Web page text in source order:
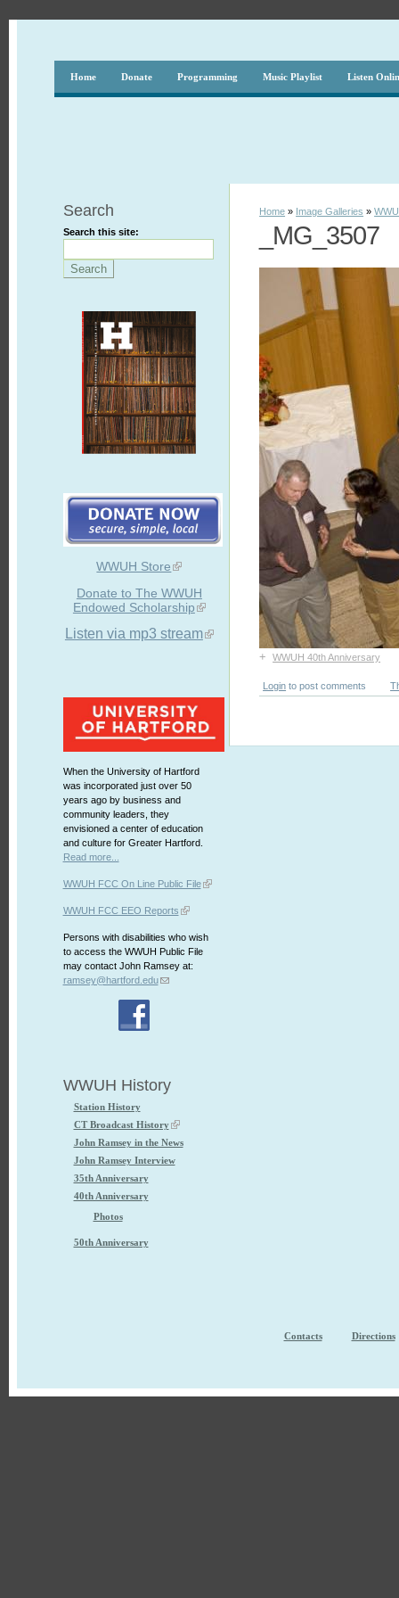
Home Donate Programming Music Playlist Listen
Search
Search this site:
WWUH Store
Donate to The WWUH
Endowed Scholarship
Listen via mp3 stream
When the University of Hartford
was incorporated just over 50
years ago by business and
community leaders, they
envisioned a center of education
and culture for Greater Hartford.
Read more...
WWUH FCC On Line Public File
WWUH FCC EEO Reports
Persons with disabilities who wish
to access the WWUH Public File
may contact John Ramsey at:
ramsey@hartford.edu
WWUH History
Station History
CT Broadcast History
John Ramsey in the News
John Ramsey Interview
35th Anniversary
40th Anniversary
Photos
50th Anniversary
Home » Image Galleries »
_MG_3507
+ WWUH 40th Anniversary
Login to post comments
Contacts Directions